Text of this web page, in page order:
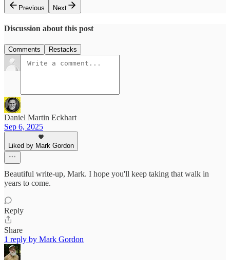
Previous
Next
Discussion about this post
Comments Restacks
Daniel Martin Eckhart
Sep 6, 2025
Liked by Mark Gordon
Beautiful write-up, Mark. I hope you'll keep taking that walk in
years to come.
Reply
Share
1 reply by Mark Gordon